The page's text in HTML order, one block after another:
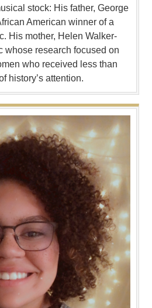
stock: His father, George
American winner of a
His mother, Helen Walker-
whose research focused on
who received less than
history’s attention.